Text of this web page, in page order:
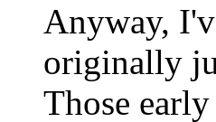
Anyway,
originally
Those